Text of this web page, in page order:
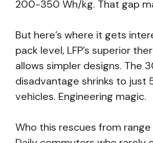
200-350 Wh/kg. That gap
But here’s where it gets
pack level, LFP’s superior
allows simpler designs. The
disadvantage shrinks to just
vehicles. Engineering magic.
Who this rescues from